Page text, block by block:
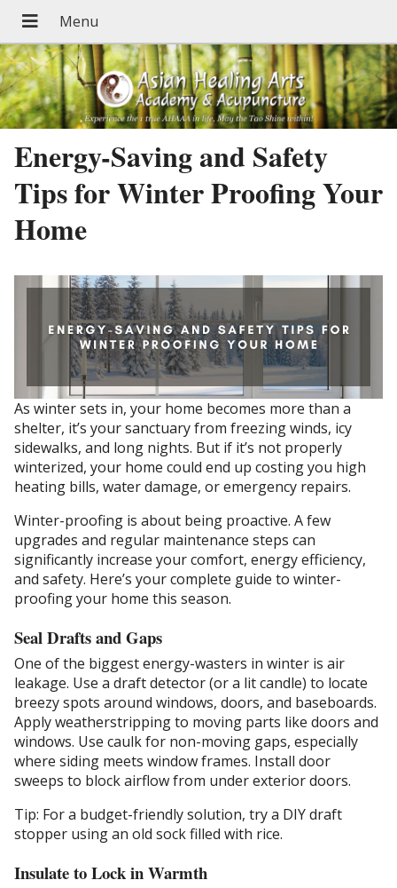
Energy-Saving and Safety
Tips for Winter Proofing Your
Home
As winter sets in, your home becomes more than a
shelter, it’s your sanctuary from freezing winds, icy
sidewalks, and long nights. But if it’s not properly
winterized, your home could end up costing you high
heating bills, water damage, or emergency repairs.
Winter-proofing is about being proactive. A few
upgrades and regular maintenance steps can
significantly increase your comfort, energy efficiency,
and safety. Here’s your complete guide to winter-
proofing your home this season.
Seal Drafts and Gaps
One of the biggest energy-wasters in winter is air
leakage. Use a draft detector (or a lit candle) to locate
breezy spots around windows, doors, and baseboards.
Apply weatherstripping to moving parts like doors and
windows. Use caulk for non-moving gaps, especially
where siding meets window frames. Install door
sweeps to block airflow from under exterior doors.
Tip: For a budget-friendly solution, try a DIY draft
stopper using an old sock filled with rice.
Insulate to Lock in Warmth